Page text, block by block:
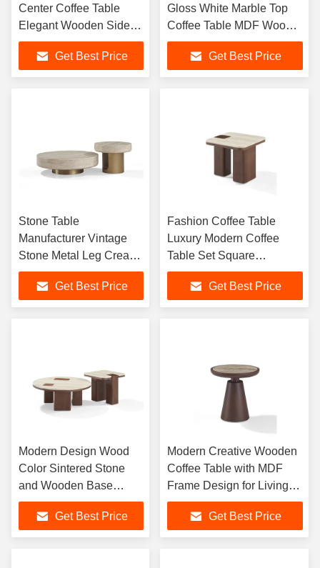
Center Coffee Table
Elegant Wooden Side
Table For Living Room
Get Best Price
Gloss White Marble Top
Coffee Table MDF Wood
for Office Home With
Simple Living Room Style
Get Best Price
Stone Table
Manufacturer Vintage
Stone Metal Leg Cream
Travertine Center Round
Coffee TableGet Best Price
Fashion Coffee Table
Luxury Modern Coffee
Table Set Square
Designer Tea Table for
Living Room Home
Furniture
Get Best Price
Modern Design Wood
Color Sintered Stone
and Wooden Base
Coffee Table for Living
Room Furniture or
Home Use
Get Best Price
Modern Creative Wooden
Coffee Table with MDF
Frame Design for Living
Room Luxury Home
FurnitureGet Best Price